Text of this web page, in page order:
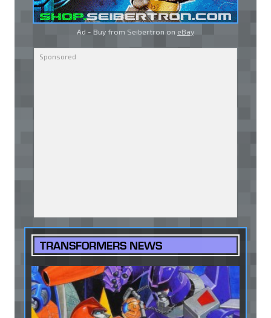
Ad - Buy from Seibertron on eBay
TRANSFORMERS NEWS